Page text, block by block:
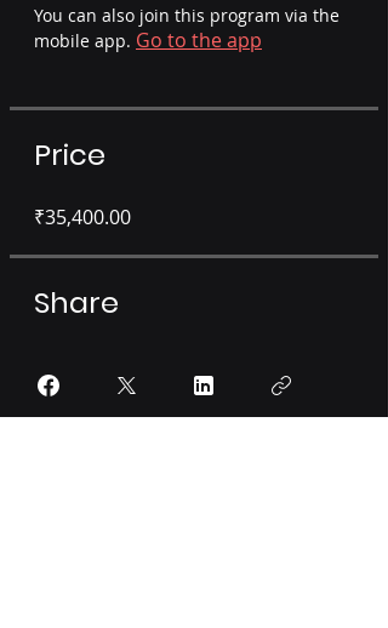
You can also join this program via the
mobile app. Go to the app
Price
₹35,400.00
Share